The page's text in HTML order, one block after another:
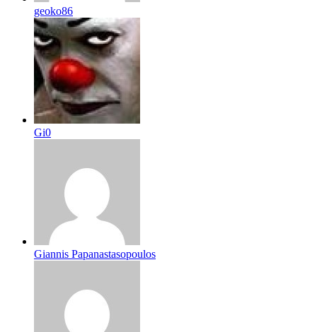
geoko86
Gi0
Giannis Papanastasopoulos